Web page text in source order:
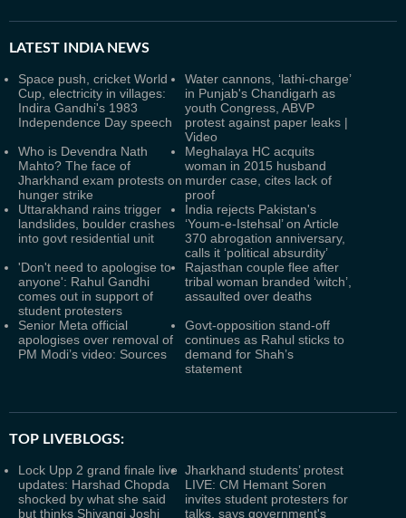
LATEST INDIA NEWS
Space push, cricket World
Cup, electricity in villages:
Indira Gandhi's 1983
Independence Day speech
Water cannons, ‘lathi-charge’
in Punjab's Chandigarh as
youth Congress, ABVP
protest against paper leaks |
Video
Who is Devendra Nath
Mahto? The face of
Jharkhand exam protests on
hunger strike
Meghalaya HC acquits
woman in 2015 husband
murder case, cites lack of
proof
Uttarakhand rains trigger
landslides, boulder crashes
into govt residential unit
India rejects Pakistan's
‘Youm-e-Istehsal’ on Article
370 abrogation anniversary,
calls it ‘political absurdity’
'Don't need to apologise to
anyone': Rahul Gandhi
comes out in support of
student protesters
Rajasthan couple flee after
tribal woman branded ‘witch’,
assaulted over deaths
Senior Meta official
apologises over removal of
PM Modi’s video: Sources
Govt-opposition stand-off
continues as Rahul sticks to
demand for Shah’s
statement
TOP LIVEBLOGS:
Lock Upp 2 grand finale live
updates: Harshad Chopda
shocked by what she said
but thinks Shivangi Joshi
Jharkhand students’ protest
LIVE: CM Hemant Soren
invites student protesters for
talks, says government's